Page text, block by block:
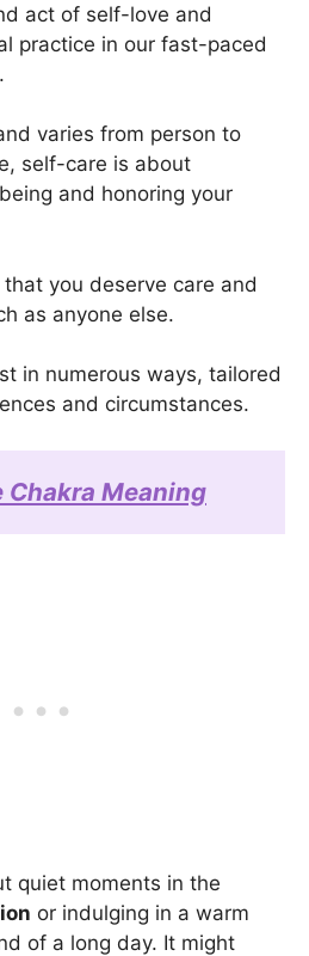
act of self-love and
practice in our fast-paced
varies from person to
self-care is about
and honoring your
that you deserve care and
as anyone else.
in numerous ways, tailored
and circumstances.
Chakra Meaning
quiet moments in the
or indulging in a warm
of a long day. It might